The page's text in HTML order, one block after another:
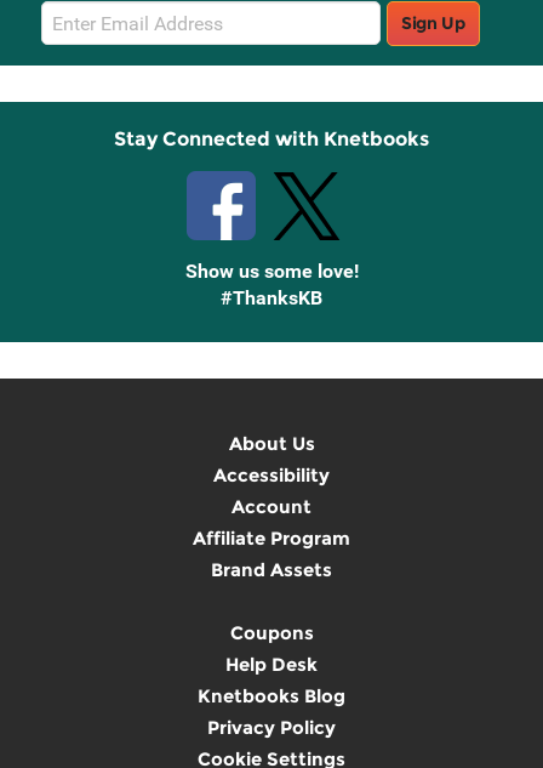
Email
Sign
Up
Sign Up
Stay Connected with Knetbooks
Show us some love!
#ThanksKB
About Us
Accessibility
Account
Affiliate Program
Brand Assets
Coupons
Help Desk
Knetbooks Blog
Privacy Policy
Cookie Settings